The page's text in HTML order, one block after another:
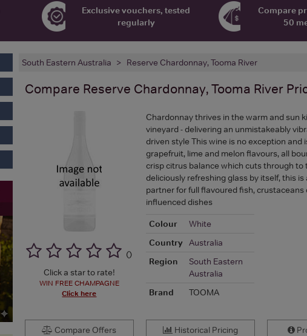
Exclusive vouchers, tested
regularly
Compare
50
South Eastern Australia Reserve Chardonnay, Tooma River
Compare Reserve Chardonnay, Tooma River
()
Click a star to rate!
WIN FREE CHAMPAGNE
Click here
Chardonnay thrives in the warm and sun
vineyard - delivering an unmistakeably
driven style This wine is no exception and
grapefruit, lime and melon flavours, all
crisp citrus balance which cuts through to
deliciously refreshing glass by itself, this is
partner for full flavoured fish, crustaceans
influenced dishes
Colour
White
Country
Australia
Region
South Eastern
Australia
Brand
TOOMA
Compare Offers Historical Pricing